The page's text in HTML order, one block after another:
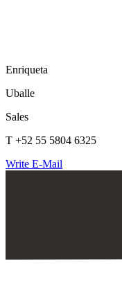
Enriqueta
Uballe
Sales
T +52 55 5804 6325
Write E-Mail